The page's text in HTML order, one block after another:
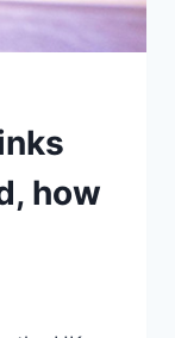
how